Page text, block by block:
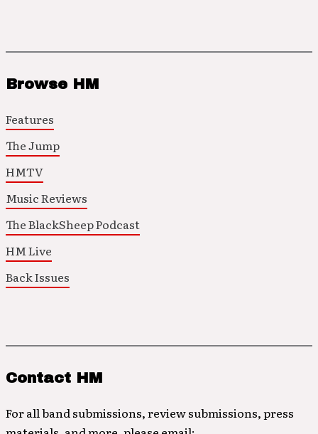
Browse HM
Features
The Jump
HMTV
Music Reviews
The BlackSheep Podcast
HM Live
Back Issues
Contact HM
For all band submissions, review submissions, press